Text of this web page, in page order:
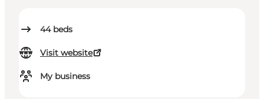
44 beds
Visit website
My business